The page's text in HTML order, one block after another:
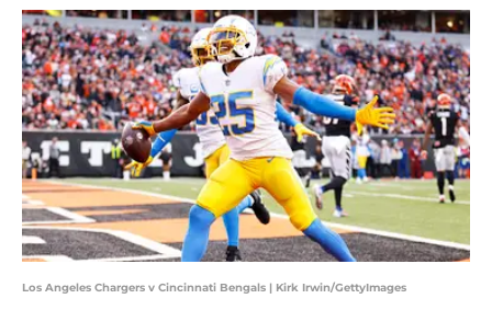
Los Angeles Chargers v Cincinnati Bengals | Kirk Irwin/GettyImages